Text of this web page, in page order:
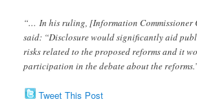
“… In his ruling, [Information
said: “Disclosure would significantly aid
risks related to the proposed reforms and it
participation in the debate about the
Tweet This Post